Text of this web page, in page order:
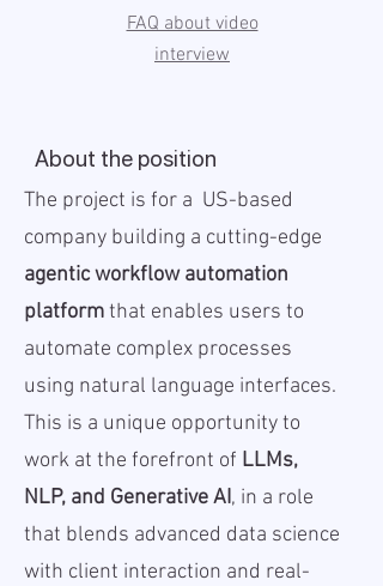
FAQ about video
interview
About the position
The project is for a US-based
company building a cutting-edge
agentic workflow automation
platformthat enables users to
automate complex processes
using natural language interfaces.
This is a unique opportunity to
work at the forefront of LLMs,
NLP, and Generative AI, in a role
that blends advanced data science
with client interaction and real-